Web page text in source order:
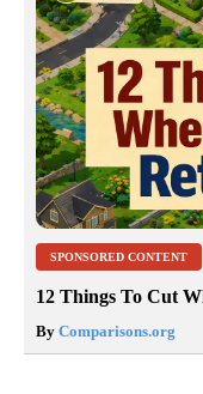
SPONSORED CONTENT
12 Things To Cut
By Comparisons.org